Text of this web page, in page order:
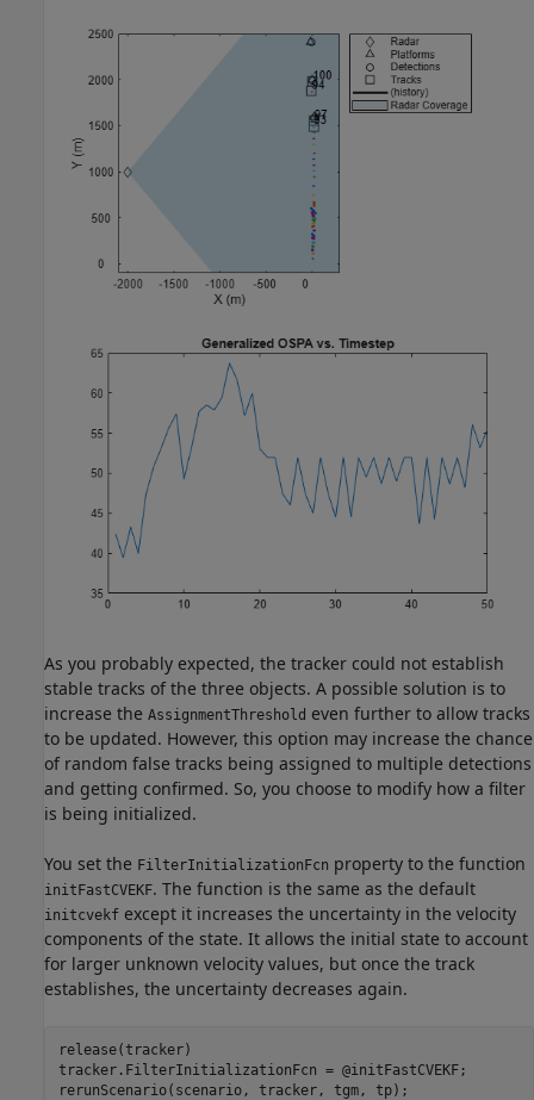
As you probably expected, the tracker could not establish
stable tracks of the three objects. A possible solution is to
increase the AssignmentThreshold even further to allow tracks
to be updated. However, this option may increase the chance
of random false tracks being assigned to multiple detections
and getting confirmed. So, you choose to modify how a filter
is being initialized.
You set the FilterInitializationFcn property to the function
initFastCVEKF. The function is the same as the default
initcvekf except it increases the uncertainty in the velocity
components of the state. It allows the initial state to account
for larger unknown velocity values, but once the track
establishes, the uncertainty decreases again.
release(tracker)
tracker.FilterInitializationFcn = @initFastCVEKF;
rerunScenario(scenario, tracker, tgm, tp);